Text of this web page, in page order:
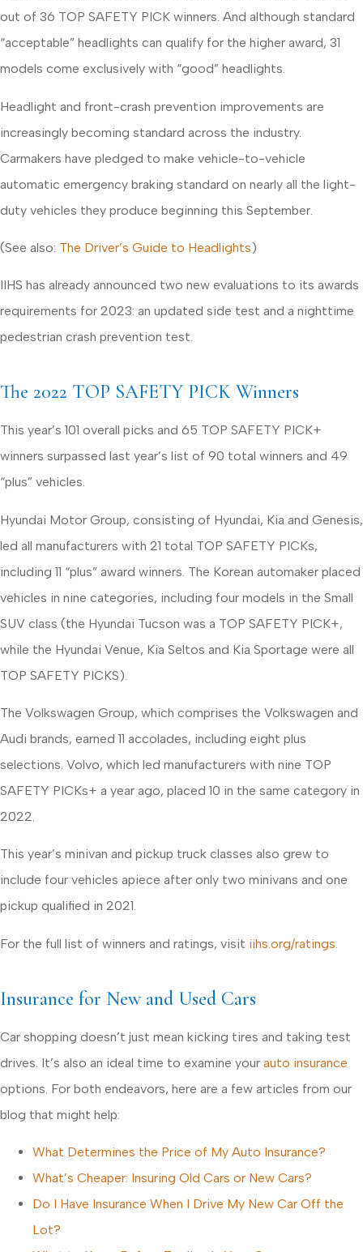
out of 36 TOP SAFETY PICK winners. And although standard
“acceptable” headlights can qualify for the higher award, 31
models come exclusively with “good” headlights.
Headlight and front-crash prevention improvements are
increasingly becoming standard across the industry.
Carmakers have pledged to make vehicle-to-vehicle
automatic emergency braking standard on nearly all the light-
duty vehicles they produce beginning this September.
(See also: The Driver’s Guide to Headlights)
IIHS has already announced two new evaluations to its awards
requirements for 2023: an updated side test and a nighttime
pedestrian crash prevention test.
The 2022 TOP SAFETY PICK Winners
This year’s 101 overall picks and 65 TOP SAFETY PICK+
winners surpassed last year’s list of 90 total winners and 49
“plus” vehicles.
Hyundai Motor Group, consisting of Hyundai, Kia and Genesis,
led all manufacturers with 21 total TOP SAFETY PICKs,
including 11 “plus” award winners. The Korean automaker placed
vehicles in nine categories, including four models in the Small
SUV class (the Hyundai Tucson was a TOP SAFETY PICK+,
while the Hyundai Venue, Kia Seltos and Kia Sportage were all
TOP SAFETY PICKS).
The Volkswagen Group, which comprises the Volkswagen and
Audi brands, earned 11 accolades, including eight plus
selections. Volvo, which led manufacturers with nine TOP
SAFETY PICKs+ a year ago, placed 10 in the same category in
2022.
This year’s minivan and pickup truck classes also grew to
include four vehicles apiece after only two minivans and one
pickup qualified in 2021.
For the full list of winners and ratings, visit iihs.org/ratings.
Insurance for New and Used Cars
Car shopping doesn’t just mean kicking tires and taking test
drives. It’s also an ideal time to examine your auto insurance
options. For both endeavors, here are a few articles from our
blog that might help:
What Determines the Price of My Auto Insurance?
What’s Cheaper: Insuring Old Cars or New Cars?
Do I Have Insurance When I Drive My New Car Off the
Lot?